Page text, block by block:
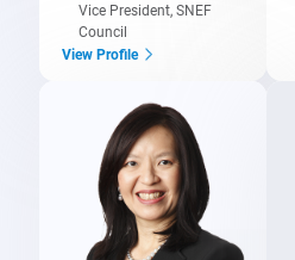
Vice President, SNEF
Council
View Profile